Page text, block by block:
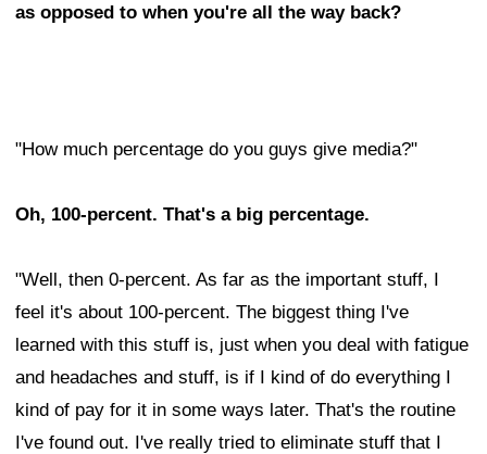
as opposed to when you're all the way back?
"How much percentage do you guys give media?"
Oh, 100-percent. That's a big percentage.
"Well, then 0-percent. As far as the important stuff, I
feel it's about 100-percent. The biggest thing I've
learned with this stuff is, just when you deal with fatigue
and headaches and stuff, is if I kind of do everything I
kind of pay for it in some ways later. That's the routine
I've found out. I've really tried to eliminate stuff that I